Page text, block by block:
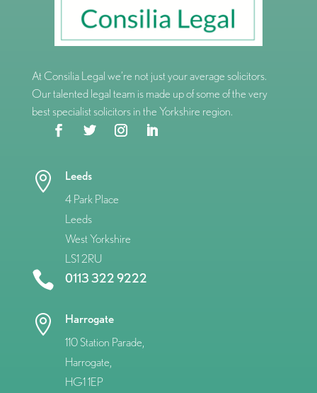
At Consilia Legal we’re not just your average solicitors.
Our talented legal team is made up of some of the very
best specialist solicitors in the Yorkshire region.

Leeds
4 Park Place
Leeds
West Yorkshire
LS1 2RU
 0113 322 9222

Harrogate
110 Station Parade,
Harrogate,
HG1 1EP